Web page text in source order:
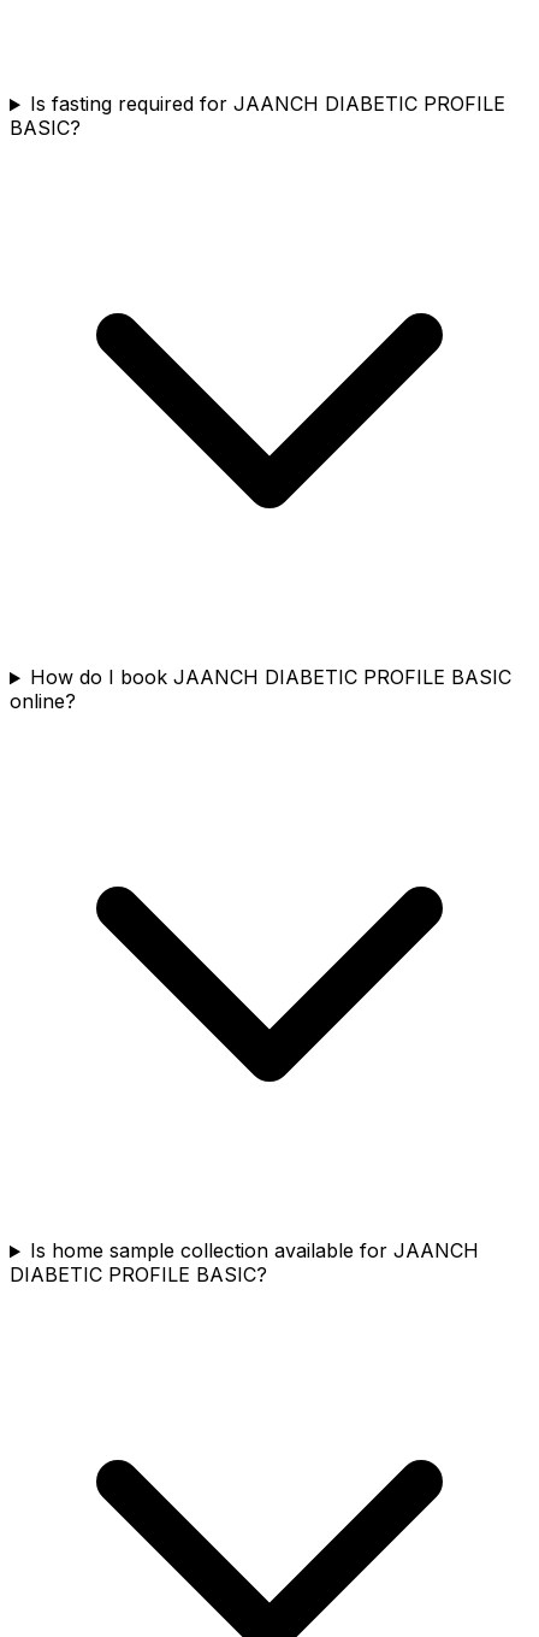
Is fasting required for JAANCH DIABETIC PROFILE
BASIC?
How do I book JAANCH DIABETIC PROFILE BASIC
online?
Is home sample collection available for JAANCH
DIABETIC PROFILE BASIC?